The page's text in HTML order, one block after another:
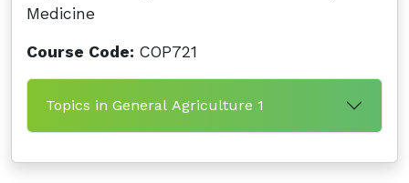
Medicine
Course Code: COP721
Topics in General Agriculture 1